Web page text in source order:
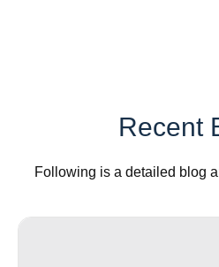
Recent
Following is a detailed blog